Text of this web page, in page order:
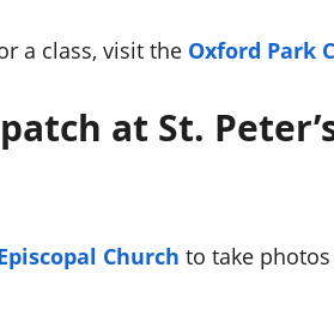
a class, visit the Oxford Park
at St.
Church to take